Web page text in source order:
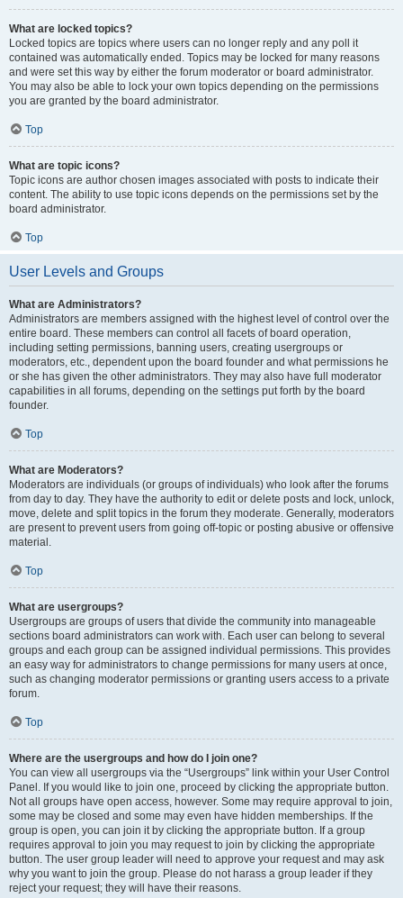
What are locked topics?
Locked topics are topics where users can no longer reply and any poll it
contained was automatically ended. Topics may be locked for many reasons
and were set this way by either the forum moderator or board administrator.
You may also be able to lock your own topics depending on the permissions
you are granted by the board administrator.
Top
What are topic icons?
Topic icons are author chosen images associated with posts to indicate their
content. The ability to use topic icons depends on the permissions set by the
board administrator.
Top
User Levels and Groups
What are Administrators?
Administrators are members assigned with the highest level of control over the
entire board. These members can control all facets of board operation,
including setting permissions, banning users, creating usergroups or
moderators, etc., dependent upon the board founder and what permissions he
or she has given the other administrators. They may also have full moderator
capabilities in all forums, depending on the settings put forth by the board
founder.
Top
What are Moderators?
Moderators are individuals (or groups of individuals) who look after the forums
from day to day. They have the authority to edit or delete posts and lock, unlock,
move, delete and split topics in the forum they moderate. Generally, moderators
are present to prevent users from going off-topic or posting abusive or offensive
material.
Top
What are usergroups?
Usergroups are groups of users that divide the community into manageable
sections board administrators can work with. Each user can belong to several
groups and each group can be assigned individual permissions. This provides
an easy way for administrators to change permissions for many users at once,
such as changing moderator permissions or granting users access to a private
forum.
Top
Where are the usergroups and how do I join one?
You can view all usergroups via the “Usergroups” link within your User Control
Panel. If you would like to join one, proceed by clicking the appropriate button.
Not all groups have open access, however. Some may require approval to join,
some may be closed and some may even have hidden memberships. If the
group is open, you can join it by clicking the appropriate button. If a group
requires approval to join you may request to join by clicking the appropriate
button. The user group leader will need to approve your request and may ask
why you want to join the group. Please do not harass a group leader if they
reject your request; they will have their reasons.